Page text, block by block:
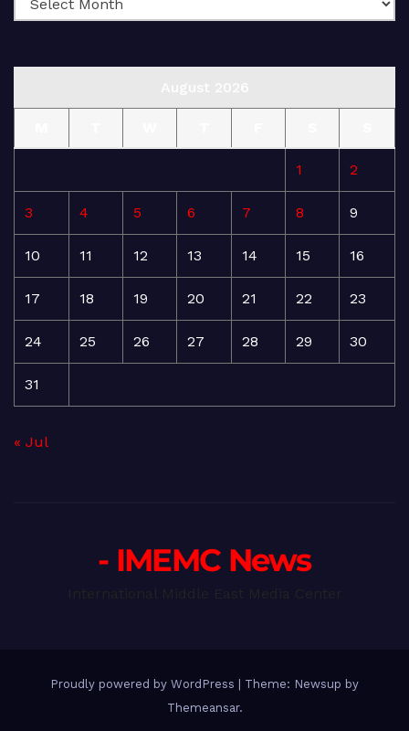
1 2
3 4 5 6 7 8 9
10 11 12 13 14 15 16
17 18 19 20 21 22 23
24 25 26 27 28 29 30
31
« Jul
- IMEMC News
Proudly powered by WordPress
Theme: Newsup by
Themeansar.